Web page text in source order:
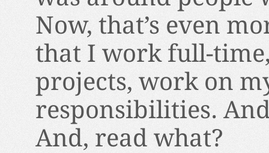
Now, that’s even
that I work full-
projects, work on
responsibilities.
And, read what?